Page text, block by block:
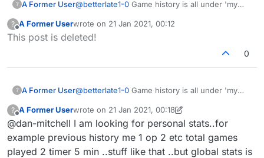
? A Former User@betterlate1-0 Game history is all under 'my
like I said, I'm discovering a few new bugs
there.
?
Offline
A Former Userwrote on 21 Jan 2021, 00:12
last edited by
This post is deleted!
0
? A Former User@betterlate1-0 Game history is all under 'my
like I said, I'm discovering a few new bugs
there.
?
Offline
A Former Userwrote on 21 Jan 2021, 00:18
last edited by A Former User
@dan-mitchell I am looking for personal stats..for
example previous history me 1 op 2 etc total games
played 2 timer 5 min ..stuff like that ..but global stats is